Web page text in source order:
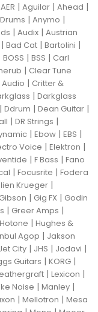
AER | Aguilar | Ahead |
| Anymo |
| Audix | Austrian
| Bad Cat | Bartolini |
BOSS | BSS | Carl
| Clear Tune
| Critter &
| Darkglass
| Ddrum | Dean Guitar |
| DR Strings |
| Ebow | EBS |
Voice | Elektron |
| F Bass | Fano
| Focusrite | Fodera
Krueger |
Gibson | Gig FX | Godin
| Greer Amps |
Hotone | Hughes &
Agop | Jakson
City | JHS | Jodavi |
Guitars | KORG |
| Lexicon |
Noise | Manley |
| Mellotron | Mesa